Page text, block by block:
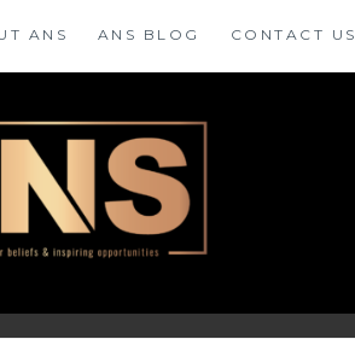
ANS ANS BLOG CONTACT US